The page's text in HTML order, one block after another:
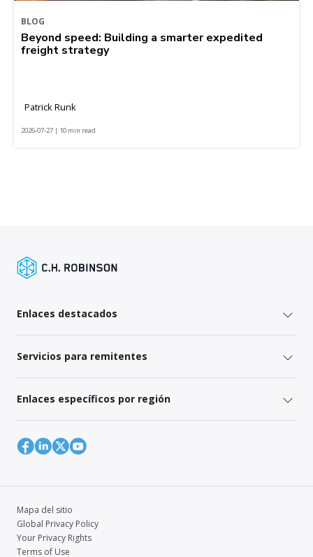
BLOG
Beyond speed: Building a smarter expedited
freight strategy
Patrick Runk
2026-07-27 | 10 min read
Enlaces destacados
Servicios para remitentes
Enlaces específicos por región
Mapa del sitio
Global Privacy Policy
Your Privacy Rights
Terms of Use